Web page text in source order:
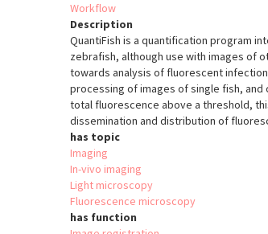
Workflow
Description
QuantiFish is a quantification program
zebrafish, although use with images of
towards analysis of fluorescent
processing of images of single fish,
total fluorescence above a threshold,
dissemination and distribution of
has topic
Imaging
In-vivo imaging
Light microscopy
Fluorescence microscopy
has function